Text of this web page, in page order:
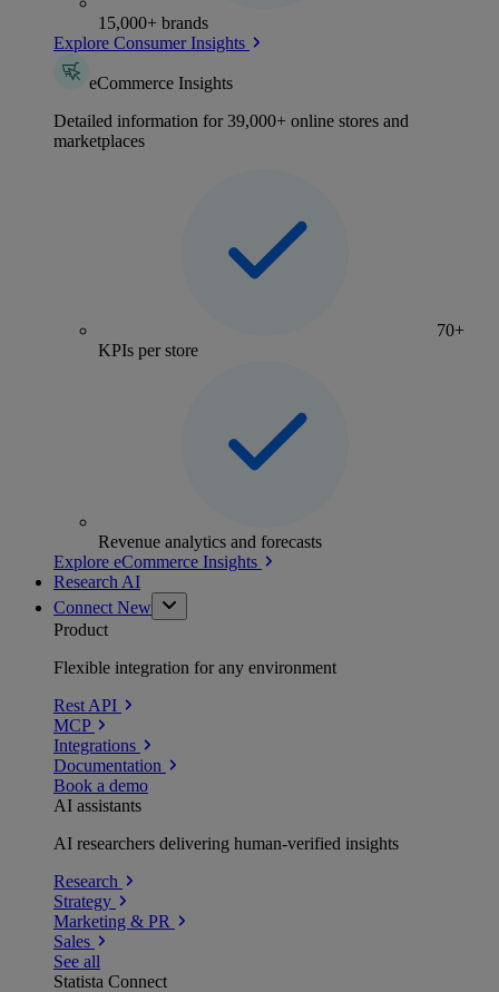
15,000+ brands
Explore Consumer Insights
eCommerce Insights
Detailed information for 39,000+ online stores and
marketplaces
70+
KPIs per store
Revenue analytics and forecasts
Explore eCommerce Insights
Research AI
Connect New
Product
Flexible integration for any environment
Rest API
MCP
Integrations
Documentation
Book a demo
AI assistants
AI researchers delivering human-verified insights
Research
Strategy
Marketing & PR
Sales
See all
Statista Connect